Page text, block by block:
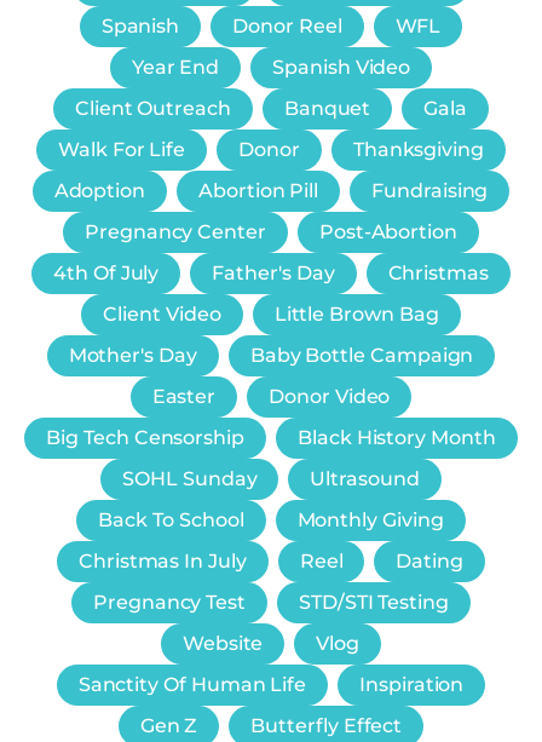
Spanish
Donor Reel
WFL
Year End
Spanish Video
Client Outreach
Banquet
Gala
Walk For Life
Donor
Thanksgiving
Adoption
Abortion Pill
Fundraising
Pregnancy Center
Post-Abortion
4th Of July
Father's Day
Christmas
Client Video
Little Brown Bag
Mother's Day
Baby Bottle Campaign
Easter
Donor Video
Big Tech Censorship
Black History Month
SOHL Sunday
Ultrasound
Back To School
Monthly Giving
Christmas In July
Reel
Dating
Pregnancy Test
STD/STI Testing
Website
Vlog
Sanctity Of Human Life
Inspiration
Gen Z
Butterfly Effect